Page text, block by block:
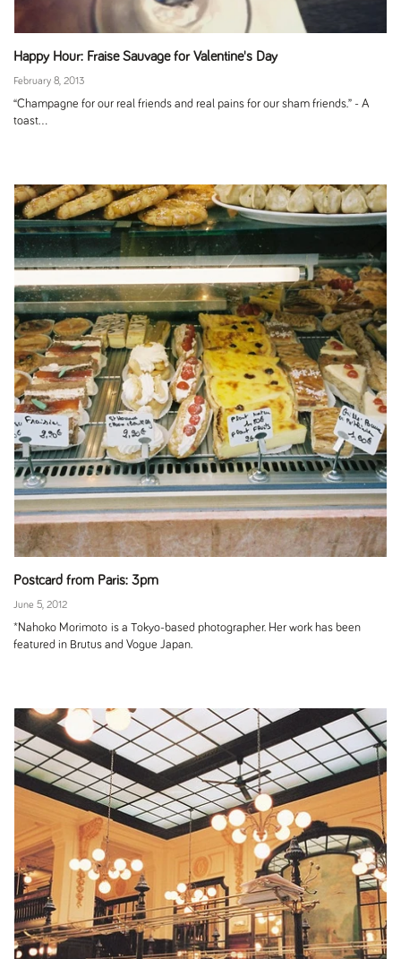
Happy Hour: Fraise Sauvage for Valentine's Day
February 8, 2013
“Champagne for our real friends and real pains for our sham friends.” - A
toast...
Postcard from Paris: 3pm
June 5, 2012
*Nahoko Morimoto is a Tokyo-based photographer. Her work has been
featured in Brutus and Vogue Japan.